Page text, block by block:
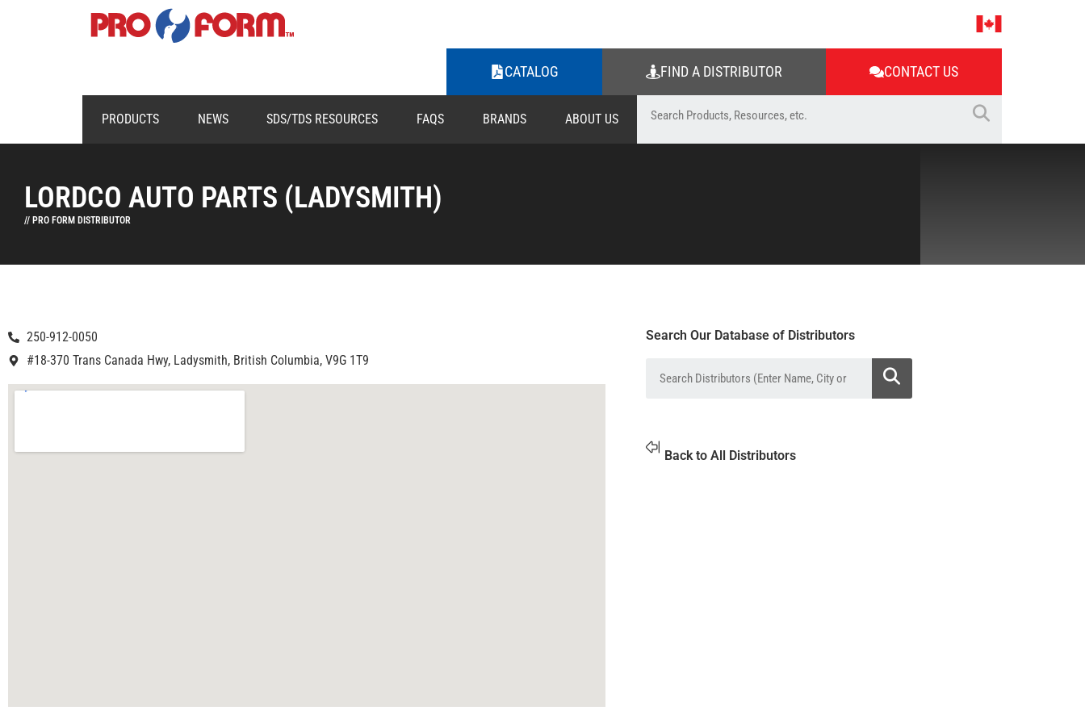
CATALOG FIND A DISTRIBUTOR CONTACT US
PRODUCTS NEWS SDS/TDS RESOURCES FAQS BRANDS ABOUT US
LORDCO AUTO PARTS (LADYSMITH)
// PRO FORM DISTRIBUTOR
250-912-0050
#18-370 Trans Canada Hwy, Ladysmith, British Columbia, V9G 1T9
Search Our Database of Distributors
Back to All Distributors